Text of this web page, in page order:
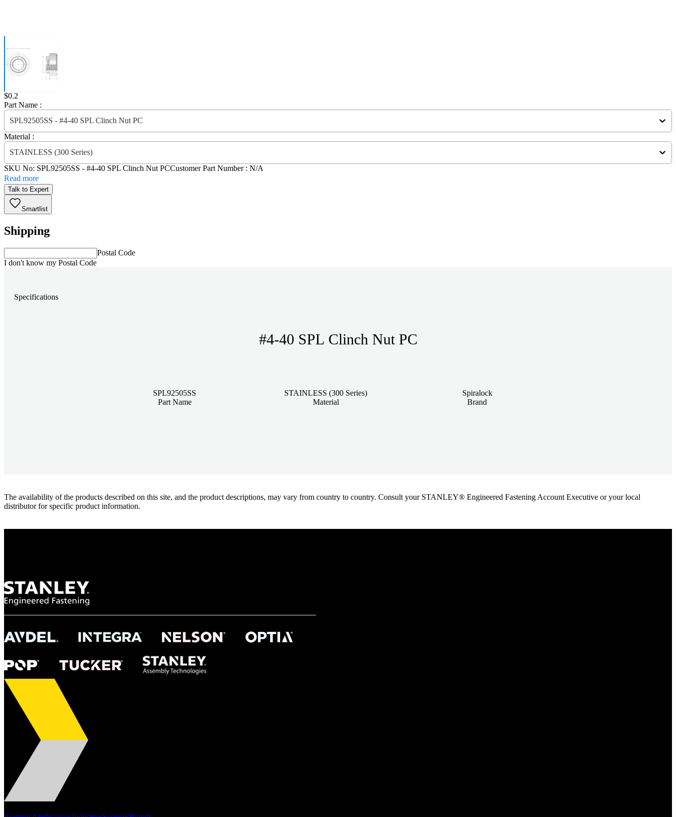
Price:
$0.2
Part Name :
SPL92505SS - #4-40 SPL Clinch Nut PC
Material :
STAINLESS (300 Series)
SKU No: SPL92505SS - #4-40 SPL Clinch Nut PCCustomer Part Number : N/A
Read more
Talk to Expert
Smartlist
Shipping
Postal Code
I don't know my Postal Code
Specifications
#4-40 SPL Clinch Nut PC
SPL92505SS
Part Name
STAINLESS (300 Series)
Material
Spiralock
Brand
The availability of the products described on this site, and the product descriptions, may vary from country to country. Consult your STANLEY® Engineered Fastening Account Executive or your local
distributor for specific product information.